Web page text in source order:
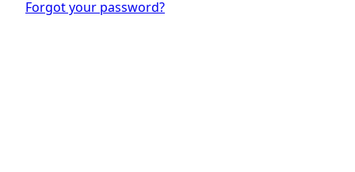
Forgot your password?